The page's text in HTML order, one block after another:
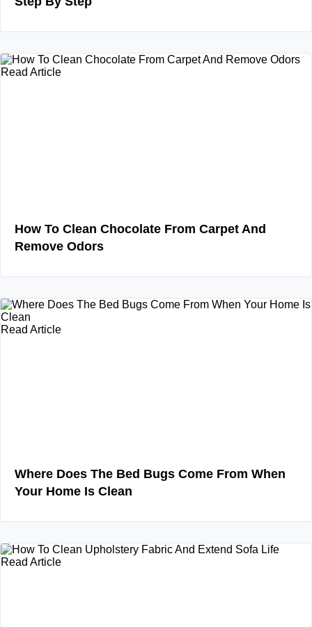
Read Article
How To Clean Chocolate From Carpet And
Remove Odors
Read Article
Where Does The Bed Bugs Come From When
Your Home Is Clean
Read Article